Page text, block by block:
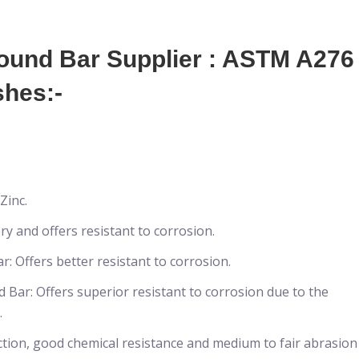
Bar Supplier : ASTM A276
and offers resistant to corrosion.
Offers better resistant to corrosion.
Bar: Offers superior resistant to corrosion due to the
good chemical resistance and medium to fair abrasion